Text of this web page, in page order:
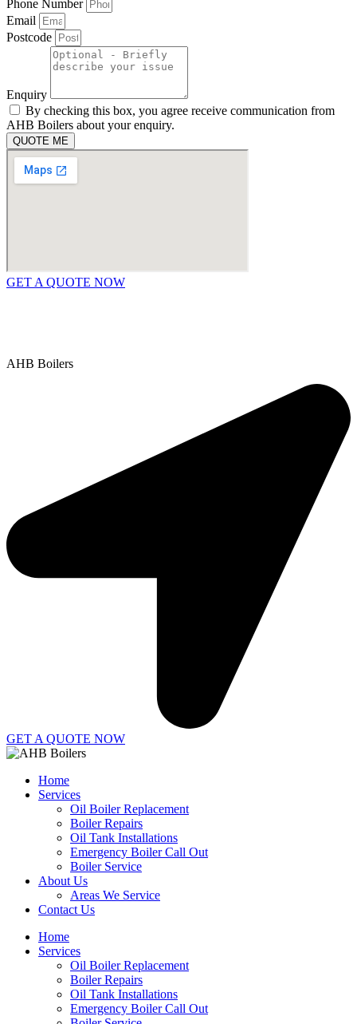
Phone Number
Email
Postcode
Enquiry
By checking this box, you agree receive communication from
AHB Boilers about your enquiry.
QUOTE ME
GET A QUOTE NOW
AHB Boilers
GET A QUOTE NOW
Home
Services
Oil Boiler Replacement
Boiler Repairs
Oil Tank Installations
Emergency Boiler Call Out
Boiler Service
About Us
Areas We Service
Contact Us
Home
Services
Oil Boiler Replacement
Boiler Repairs
Oil Tank Installations
Emergency Boiler Call Out